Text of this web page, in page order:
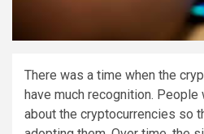
There was a time when the
have much recognition. People
about the cryptocurrencies so